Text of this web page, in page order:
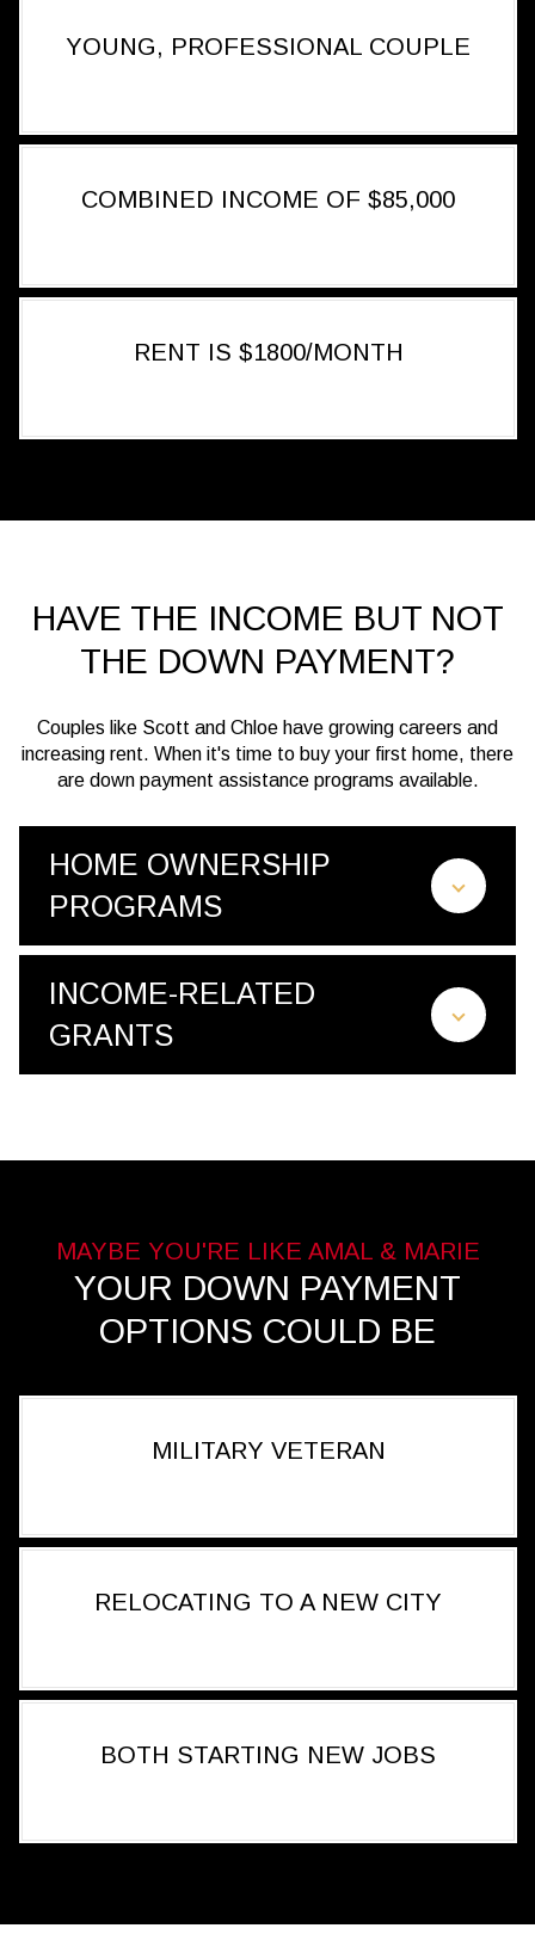
YOUNG, PROFESSIONAL COUPLE
COMBINED INCOME OF $85,000
RENT IS $1800/MONTH
HAVE THE INCOME BUT NOT
THE DOWN PAYMENT?
Couples like Scott and Chloe have growing careers and
increasing rent. When it's time to buy your first home, there
are down payment assistance programs available.
HOME OWNERSHIP
PROGRAMS
INCOME-RELATED
GRANTS
YOUR DOWN PAYMENT
OPTIONS COULD BE
MILITARY VETERAN
RELOCATING TO A NEW CITY
BOTH STARTING NEW JOBS